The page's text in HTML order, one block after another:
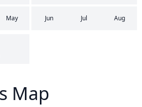
May Jun Jul Aug
Map